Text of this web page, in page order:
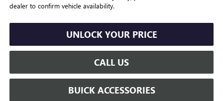
dealer to confirm vehicle availability.
UNLOCK YOUR PRICE
CALL US
BUICK ACCESSORIES